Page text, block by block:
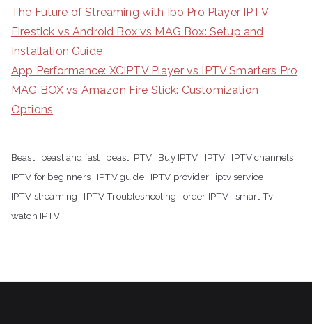
The Future of Streaming with Ibo Pro Player IPTV
Firestick vs Android Box vs MAG Box: Setup and
Installation Guide
App Performance: XCIPTV Player vs IPTV Smarters Pro
MAG BOX vs Amazon Fire Stick: Customization
Options
Beast beast and fast beast IPTV Buy IPTV IPTV
IPTV channels
IPTV for beginners
IPTV guide IPTV provider
iptv service
IPTV streaming
IPTV Troubleshooting order IPTV
smart Tv
watch IPTV